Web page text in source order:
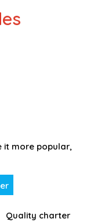
it more popular,
Quality charter